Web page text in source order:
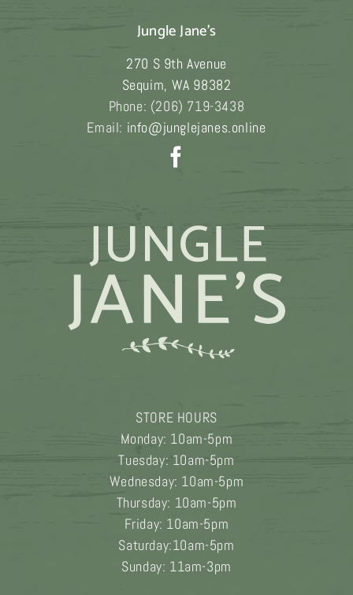
variants.
options
may
be
page
Jungle Jane's
270 S 9th Avenue
Sequim, WA 98382
Phone: (206) 719-3438
Email: info@junglejanes.online
STORE HOURS
Monday: 10am-5pm
Tuesday: 10am-5pm
Wednesday: 10am-5pm
Thursday: 10am-5pm
Friday: 10am-5pm
Saturday:10am-5pm
Sunday: 11am-3pm